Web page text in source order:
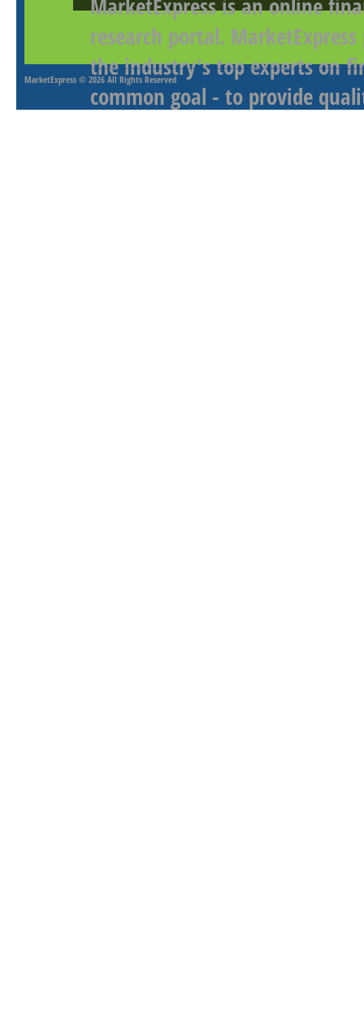
MarketExpress is an online
research portal.
the industry's top experts on
common goal - to provide
MarketExpress © 2026 All Rights Reserved